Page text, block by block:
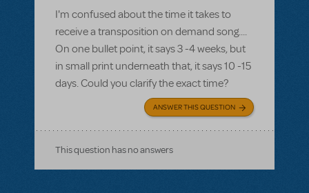
I'm confused about the time it takes to
receive a transposition on demand song....
On one bullet point, it says 3 -4 weeks, but
in small print underneath that, it says 10 -15
days. Could you clarify the exact time?
ANSWER THIS QUESTION
This question has no answers